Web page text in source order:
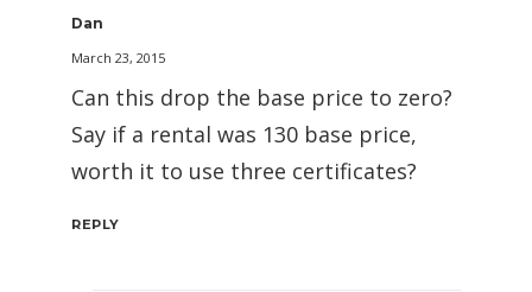
Dan
March 23, 2015
Can this drop the base price to zero?
Say if a rental was 130 base price,
worth it to use three certificates?
REPLY